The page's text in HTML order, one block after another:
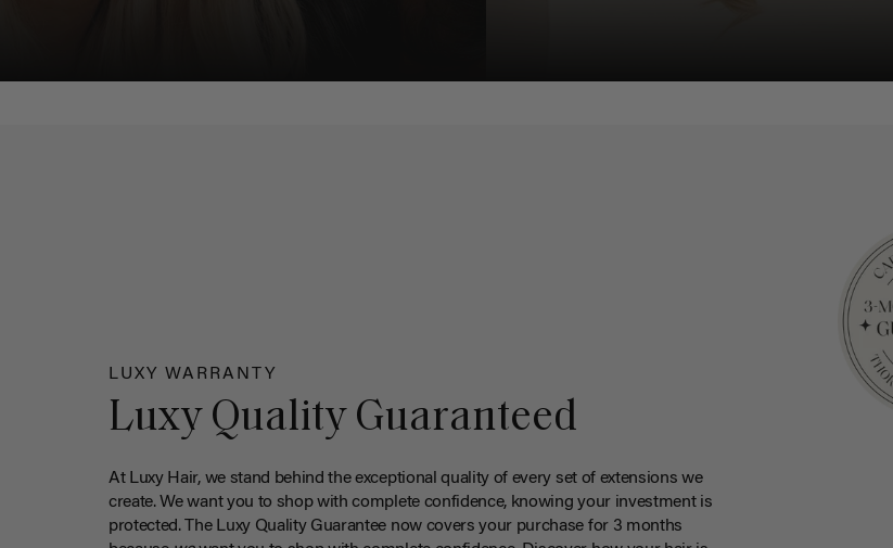
LUXY WARRANTY
Luxy Quality Guaranteed
At Luxy Hair, we stand behind the exceptional quality of every set of extensions we
create. We want you to shop with complete confidence, knowing your investment is
protected. The Luxy Quality Guarantee now covers your purchase for 3 months